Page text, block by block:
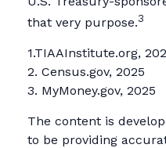
that very purpose.3
1.TIAAInstitute.org,
2. Census.gov, 2025
3. MyMoney.gov, 2025
The content is
to be providing